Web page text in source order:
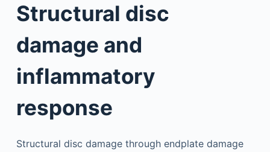
Structural disc
damage and
inflammatory
response
Structural disc damage through endplate damage